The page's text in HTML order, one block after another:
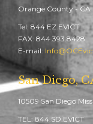
Orange County - CA
Tel: 844.EZ.EVICT
FAX: 844.393.8428
E-mail:
San Diego,
10509 San Diego
TEL: 844.SD.EVICT